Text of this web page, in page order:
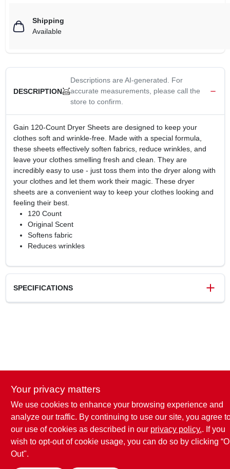
Shipping
Available
DESCRIPTION
Descriptions are AI-generated. For
accurate measurements, please call the
store to confirm.
Gain 120-Count Dryer Sheets are designed to keep your
clothes soft and wrinkle-free. Made with a special formula,
these sheets effectively soften fabrics, reduce wrinkles, and
leave your clothes smelling fresh and clean. They are
incredibly easy to use - just toss them into the dryer along with
your clothes and let them work their magic. These dryer
sheets are a convenient way to keep your clothes looking and
feeling their best.
120 Count
Original Scent
Softens fabric
Reduces wrinkles
SPECIFICATIONS
Your privacy matters
We use cookies to enhance your browsing experience and
analyze our traffic. By continuing to use our site, you agree
our use of cookies as described in our privacy policy.. If you
wish to opt-out of cookie usage, you can do so by clicking
Out".